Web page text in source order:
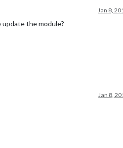
prebuilt`
Jan 8,
update the module?
Jan 8,